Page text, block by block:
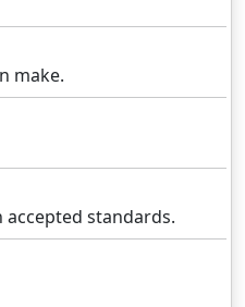
make.
standards.